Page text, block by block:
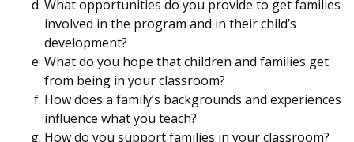
What opportunities do you provide to get families
involved in the program and in their child’s
development?
What do you hope that children and families get
from being in your classroom?
How does a family’s backgrounds and experiences
influence what you teach?
How do you support families in your classroom?